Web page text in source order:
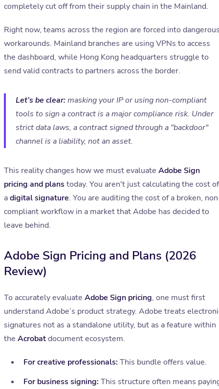
completely cut off from their supply chain in the Mainland.
Right now, teams across the region are forced into
workarounds. Mainland branches are using VPNs to access
the dashboard, while Hong Kong headquarters struggle to
send valid contracts to partners across the border.
Let’s be clear:masking your IP or using non-compliant
tools to sign a contract is a major compliance risk. Under
strict data laws, a contract signed through a "backdoor"
channel is a liability, not an asset.
This reality changes how we must evaluate Adobe Sign
pricing and plans today. You aren't just calculating the cost of
adigital signature. You are auditing the cost of a broken,
compliant workflow in a market that Adobe has decided to
leave behind.
Adobe Sign Pricing and Plans (2026
Review)
To accurately evaluate Adobe Sign pricing, one must first
understand Adobe’s product strategy. Adobe treats
signatures not as a standalone utility, but as a feature within
the Acrobatdocument ecosystem.
For creative professionals: This bundle offers value.
For business signing: This structure often means